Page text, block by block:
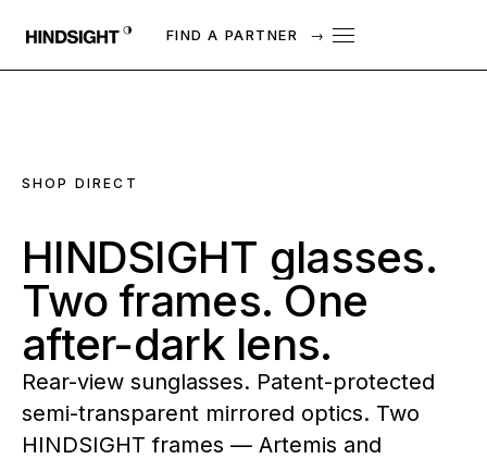
FIND A PARTNER →
SHOP DIRECT
HINDSIGHT glasses.
Two frames. One
after-dark lens.
Rear-view sunglasses. Patent-protected
semi-transparent mirrored optics. Two
HINDSIGHT frames — Artemis and